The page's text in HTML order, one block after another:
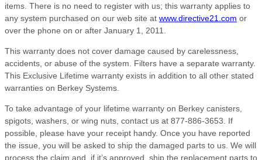
items. There is no need to register with us; this warranty applies to
any system purchased on our web site at www.directive21.com or
over the phone on or after January 1, 2011.
This warranty does not cover damage caused by carelessness,
accidents, or abuse of the system. Filters have a separate warranty.
This Exclusive Lifetime warranty exists in addition to all other stated
warranties on Berkey Systems.
To take advantage of your lifetime warranty on Berkey canisters,
spigots, washers, or wing nuts, contact us at 877-886-3653. If
possible, please have your receipt handy. Once you have reported
the issue, you will be asked to ship the damaged parts to us. We will
process the claim and, if it’s approved, ship the replacement parts to